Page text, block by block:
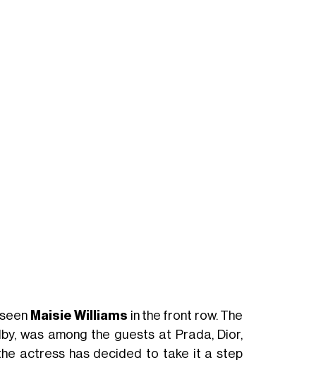
Maisie Williams in the front row. The
was among the guests at Prada, Dior,
actress has decided to take it a step